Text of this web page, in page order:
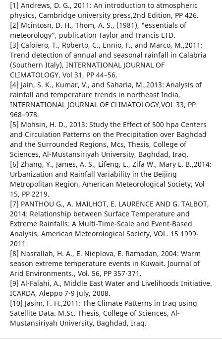
[1] Andrews, D. G., 2011: An introduction to atmospheric
physics, Cambridge university press,2nd Edition, PP 426.
[2] Mcintosn, D. H., Thom, A. S., (1981), "essentials of
meteorology", publication Taylor and Francis LTD.
[3] Caloiero, T., Roberto, C., Ennio, F., and Marco, M.,2011:
Trend detection of annual and seasonal rainfall in Calabria
(Southern Italy), INTERNATIONAL JOURNAL OF
CLIMATOLOGY, Vol 31, PP 44–56.
[4] Jain, S. K., Kumar, V., and Saharia, M.,2013: Analysis of
rainfall and temperature trends in northeast India,
INTERNATIONAL JOURNAL OF CLIMATOLOGY,VOL 33, PP
968–978.
[5] Mohsin, H. D., 2013: Study the Effect of 500 hpa Centers
and Circulation Patterns on the Precipitation over Baghdad
and the Surrounded Regions, Mcs, Thesis, College of
Sciences, Al-Mustansiriyah University, Baghdad, Iraq.
[6] Zhang, Y., James, A. S., Lifeng, L., Zifa W., Mary L. B.,2014:
Urbanization and Rainfall Variability in the Beijing
Metropolitan Region, American Meteorological Society, Vol
15, PP 2219.
[7] PANTHOU G., A. MAILHOT, E. LAURENCE AND G. TALBOT,
2014: Relationship between Surface Temperature and
Extreme Rainfalls: A Multi-Time-Scale and Event-Based
Analysis, American Meteorological Society, VOL. 15 1999-
2011
[8] Nasrallah, H. A., E. Nieplova, E. Ramadan, 2004: Warm
season extreme temperature events in Kuwait. Journal of
Arid Environments., Vol. 56, PP 357-371.
[9] Al-Falahi, A., Middle East Water and Livelihoods Initiative.
ICARDA, Aleppo 7-9 July, 2008.
[10] Jasim, F. H.,2011: The Climate Patterns in Iraq using
Satellite Data. M.Sc. Thesis, College of Sciences, Al-
Mustansiriyah University, Baghdad, Iraq.